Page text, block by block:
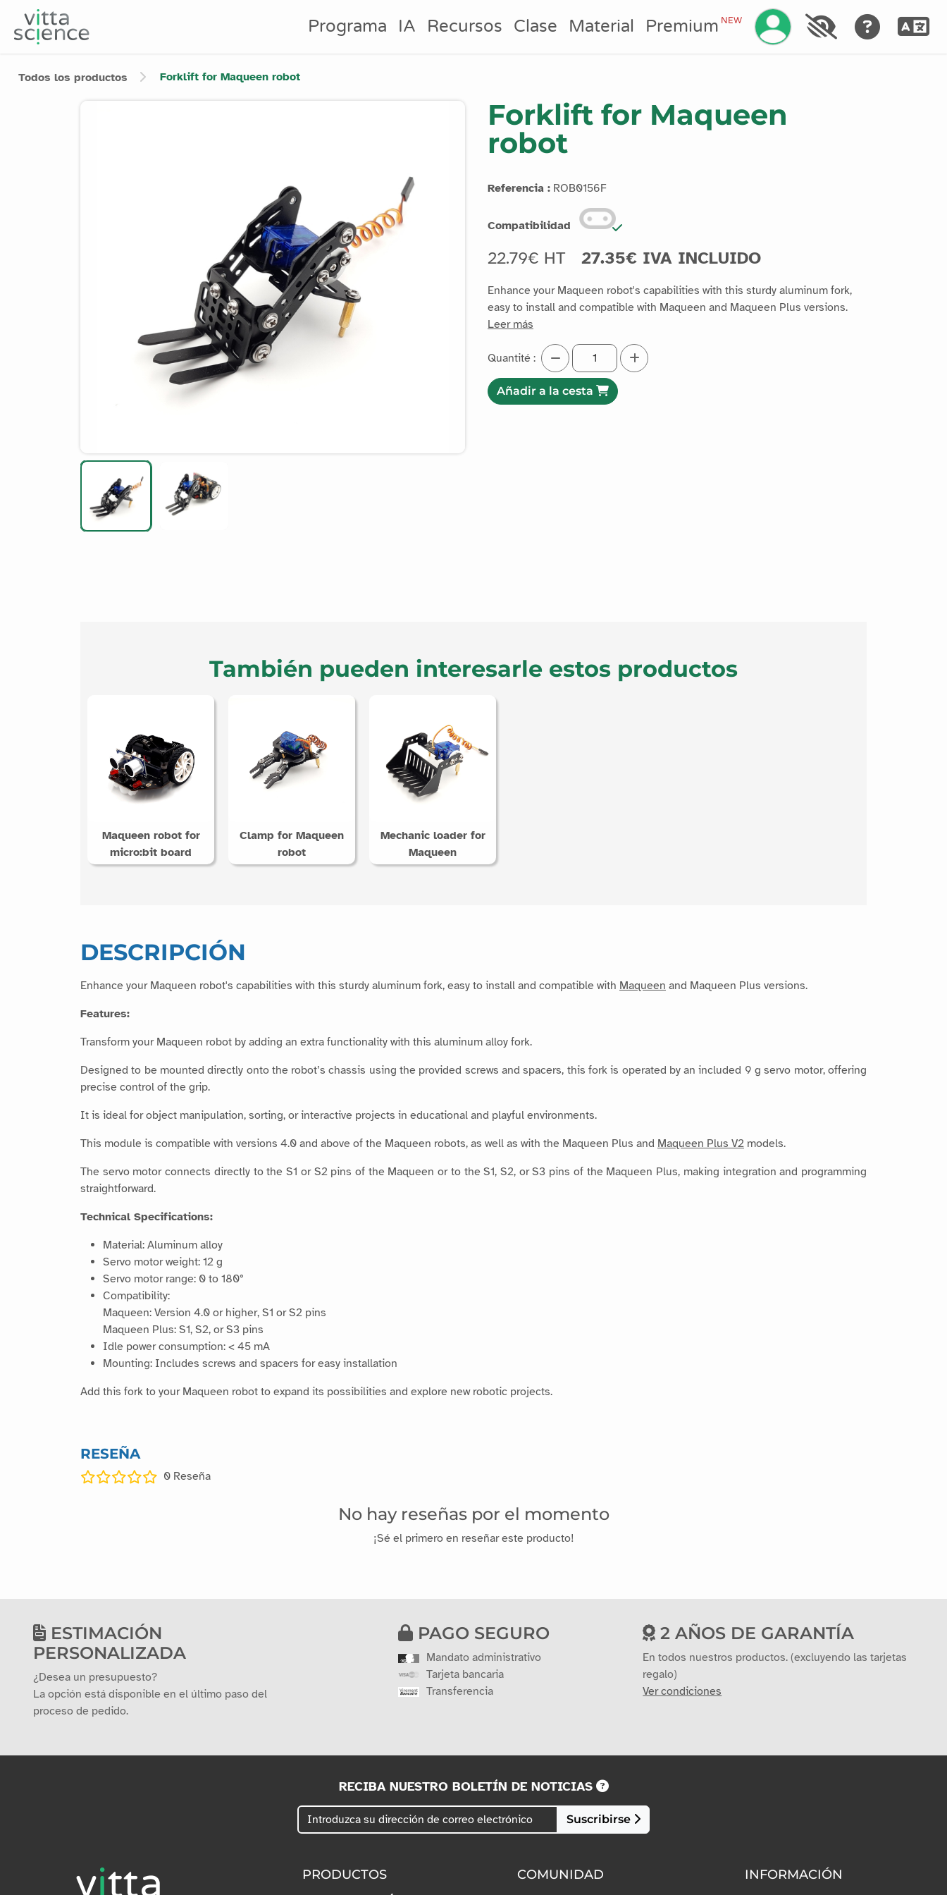
Programa IA Recursos Clase Material PremiumNEW Gestionar su cuenta
Todos los productos Forklift for Maqueen robot
Forklift for Maqueen
robot
Referencia : ROB0156F
Compatibilidad
22.79€ HT 27.35€ IVA INCLUIDO
Enhance your Maqueen robot's capabilities with this sturdy aluminum fork,
easy to install and compatible with Maqueen and Maqueen Plus versions.
Leer más
Quantité :
Añadir a la cesta
También pueden interesarle estos productos
Maqueen robot for
micro:bit board
Clamp for Maqueen
robot
Mechanic loader for
Maqueen
DESCRIPCIÓN
Enhance your Maqueen robot's capabilities with this sturdy aluminum fork, easy to install and compatible with Maqueen and Maqueen Plus versions.
Features:
Transform your Maqueen robot by adding an extra functionality with this aluminum alloy fork.
Designed to be mounted directly onto the robot’s chassis using the provided screws and spacers, this fork is operated by an included 9 g servo motor, offering
precise control of the grip.
It is ideal for object manipulation, sorting, or interactive projects in educational and playful environments.
This module is compatible with versions 4.0 and above of the Maqueen robots, as well as with the Maqueen Plus and Maqueen Plus V2 models.
The servo motor connects directly to the S1 or S2 pins of the Maqueen or to the S1, S2, or S3 pins of the Maqueen Plus, making integration and programming
straightforward.
Technical Specifications:
Material: Aluminum alloy
Servo motor weight: 12 g
Servo motor range: 0 to 180°
Compatibility:
Maqueen: Version 4.0 or higher, S1 or S2 pins
Maqueen Plus: S1, S2, or S3 pins
Idle power consumption: < 45 mA
Mounting: Includes screws and spacers for easy installation
Add this fork to your Maqueen robot to expand its possibilities and explore new robotic projects.
RESEÑA
0 Reseña
No hay reseñas por el momento
¡Sé el primero en reseñar este producto!
ESTIMACIÓN
PERSONALIZADA
¿Desea un presupuesto?
La opción está disponible en el último paso del
proceso de pedido.
PAGO SEGURO
Mandato administrativo
Tarjeta bancaria
Transferencia
2 AÑOS DE GARANTÍA
En todos nuestros productos. (excluyendo las tarjetas
regalo)
Ver condiciones
RECIBA NUESTRO BOLETÍN DE NOTICIAS
Suscribirse
PRODUCTOS
COMUNIDAD
INFORMACIÓN